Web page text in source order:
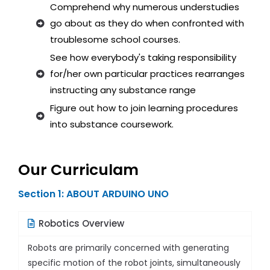
Comprehend why numerous understudies
go about as they do when confronted with
troublesome school courses.
See how everybody's taking responsibility
for/her own particular practices rearranges
instructing any substance range
Figure out how to join learning procedures
into substance coursework.
Our Curriculam
Section 1: ABOUT ARDUINO UNO
Robotics Overview
Robots are primarily concerned with generating
specific motion of the robot joints, simultaneously